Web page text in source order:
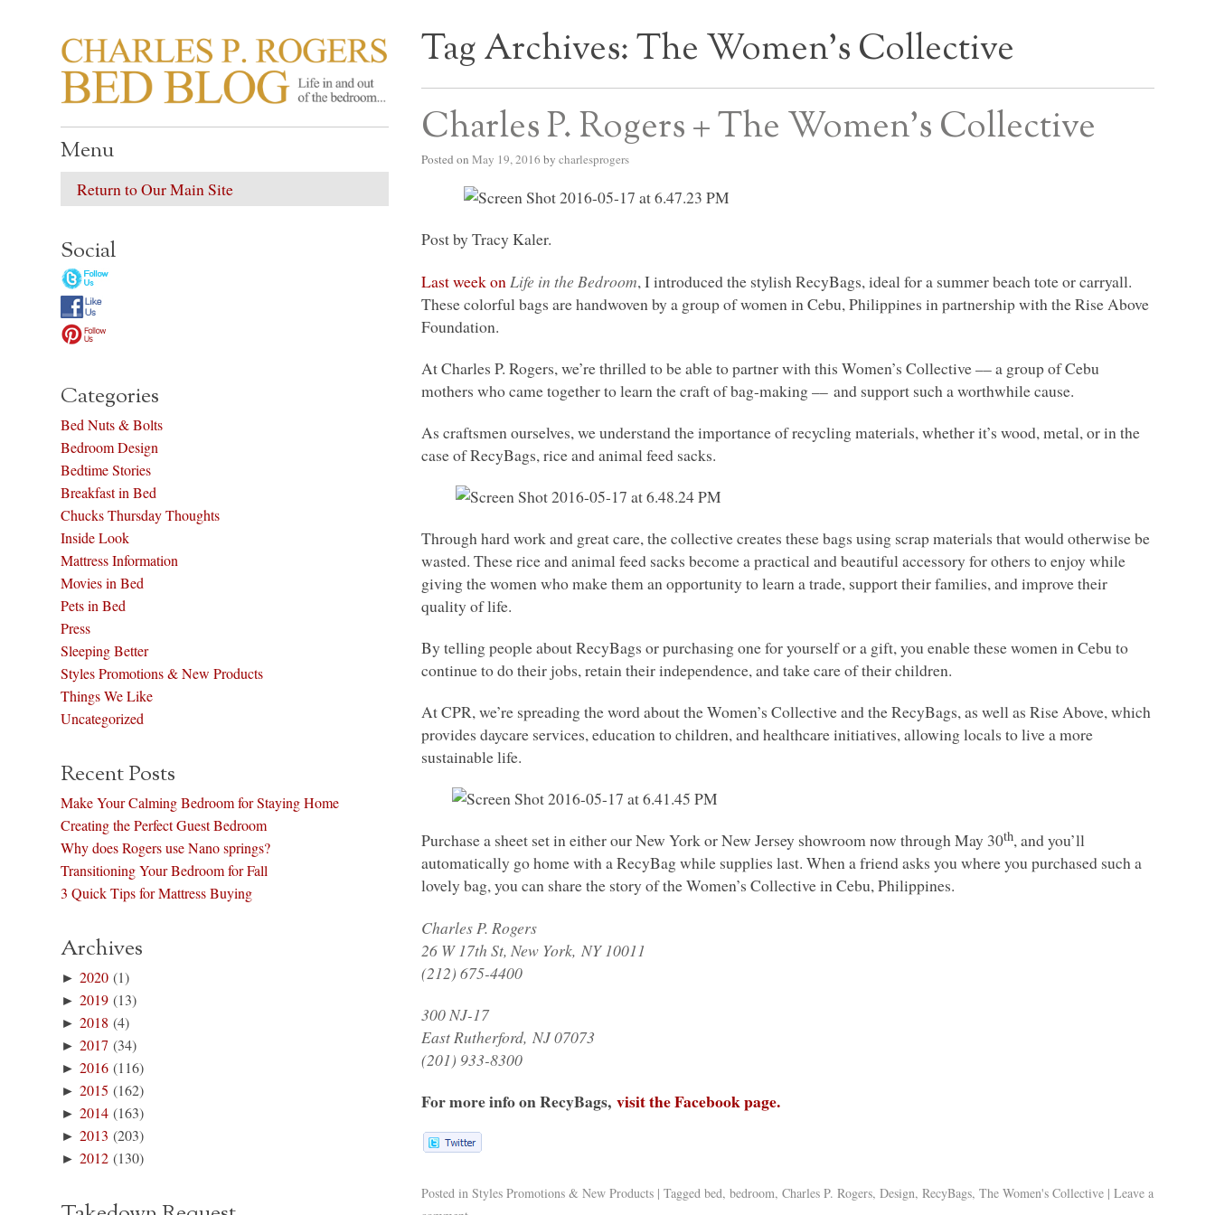
CHARLES P. ROGERS BED BLOG
Life in, and out of, the bedroom…… Tag Archives:The Women’s Collective
Charles P. Rogers + The Women’s Collective
Posted on May 19, 2016 by charlesprogers
Post by Tracy Kaler.
Last week on Life in the Bedroom, I introduced the stylish RecyBags, ideal for a summer beach tote or carryall.
These colorful bags are handwoven by a group of women in Cebu, Philippines in partnership with the Rise Above
Foundation.
At Charles P. Rogers, we’re thrilled to be able to partner with this Women’s Collective –– a group of Cebu
mothers who came together to learn the craft of bag-making –– and support such a worthwhile cause.
As craftsmen ourselves, we understand the importance of recycling materials, whether it’s wood, metal, or in the
case of RecyBags, rice and animal feed sacks.
Through hard work and great care, the collective creates these bags using scrap materials that would otherwise be
wasted. These rice and animal feed sacks become a practical and beautiful accessory for others to enjoy while
giving the women who make them an opportunity to learn a trade, support their families, and improve their
quality of life.
By telling people about RecyBags or purchasing one for yourself or a gift, you enable these women in Cebu to
continue to do their jobs, retain their independence, and take care of their children.
AtCPR, we’re spreading the word about the Women’s Collective and the RecyBags, as well as Rise Above, which
provides daycare services, education to children, and healthcare initiatives, allowing locals to live a more
sustainable life.
Purchase a sheet set in either our New York or New Jersey showroom now through May 30th, and you’ll
automatically go home with a RecyBag while supplies last. When a friend asks you where you purchased such a
lovely bag, you can share the story of the Women’s Collective in Cebu, Philippines.
Charles P. Rogers
26 W 17th St, New York, NY 10011
(212) 675-4400
300 NJ-17
East Rutherford, NJ 07073
(201) 933-8300
For more info on RecyBags, visit the Facebook page.
Posted in Styles Promotions & New Products | Tagged bed,bedroom,Charles P. Rogers,Design,RecyBags,The Women's Collective | Leave a
Menu
Return to Our Main Site
Social
Categories
Bed Nuts & Bolts
Bedroom Design
Bedtime Stories
Breakfast in Bed
Chucks Thursday Thoughts
Inside Look
Mattress Information
Movies in Bed
Pets in Bed
Press
Sleeping Better
Styles Promotions & New Products
Things We Like
Uncategorized
Recent Posts
Make Your Calming Bedroom for Staying Home
Creating the Perfect Guest Bedroom
Why does Rogers use Nano springs?
Transitioning Your Bedroom for Fall
3 Quick Tips for Mattress Buying
Archives
►2020 (1)
►2019 (13)
►2018 (4)
►2017 (34)
►2016 (116)
►2015 (162)
►2014 (163)
►2013 (203)
►2012 (130)